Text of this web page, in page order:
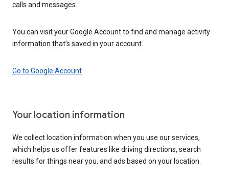
calls and messages.
You can visit your Google Account to find and manage activity
information that’s saved in your account.
Go to Google Account
Your location information
We collect location information when you use our services,
which helps us offer features like driving directions, search
results for things near you, and ads based on your location.